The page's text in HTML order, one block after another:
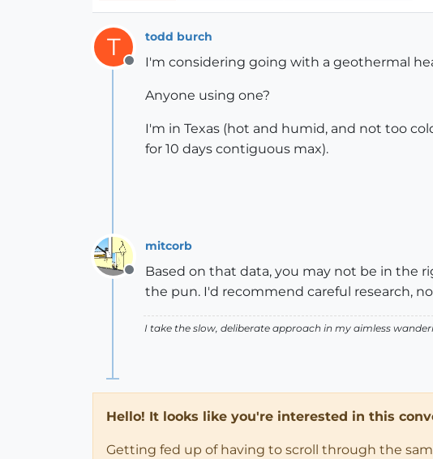
T
Offline
todd burch
I'm considering going with a geothermal
Anyone using one?
I'm in Texas (hot and humid, and not too
for 10 days contiguous max).
Offline
mitcorb
Based on that data, you may not be in the
the pun. I'd recommend careful research,
I take the slow, deliberate approach in my aimless
Hello! It looks like you're interested in this
Getting fed up of having to scroll through the